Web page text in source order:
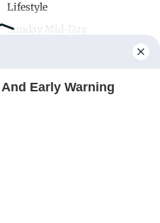
Lifestyle
Sunday Mid-Day
Early Warning